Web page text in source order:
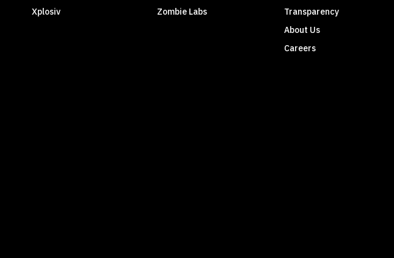
Xplosiv
Zombie Labs
Transparency
About Us
Careers